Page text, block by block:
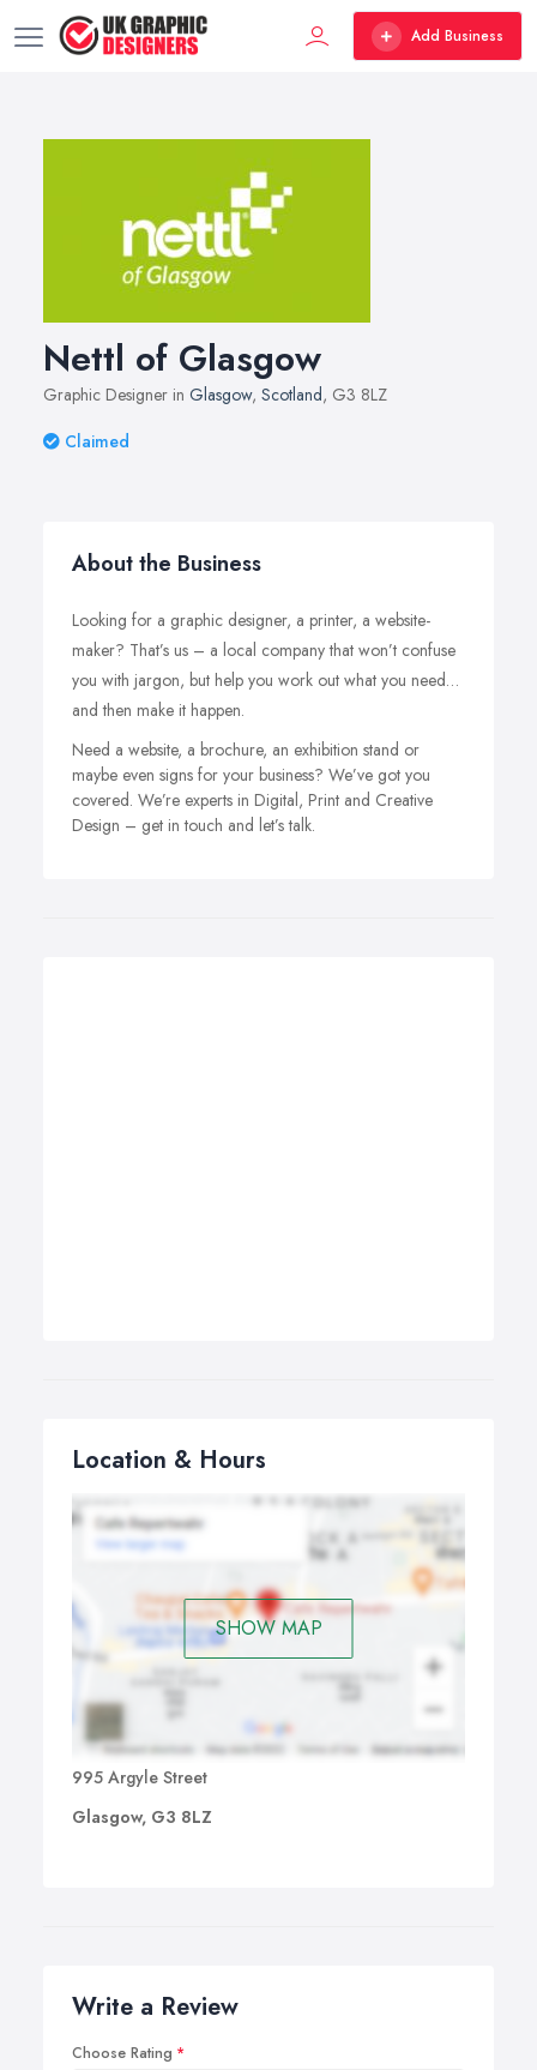
Add Business
Nettl of Glasgow
Graphic Designer in Glasgow, Scotland, G3 8LZ
Claimed
About the Business
Looking for a graphic designer, a printer, a website-
maker? That’s us – a local company that won’t confuse
you with jargon, but help you work out what you need…
and then make it happen.
Need a website, a brochure, an exhibition stand or
maybe even signs for your business? We’ve got you
covered. We’re experts in Digital, Print and Creative
Design – get in touch and let’s talk.
Location & Hours
SHOW MAP
995 Argyle Street
Glasgow, G3 8LZ
Write a Review
Choose Rating